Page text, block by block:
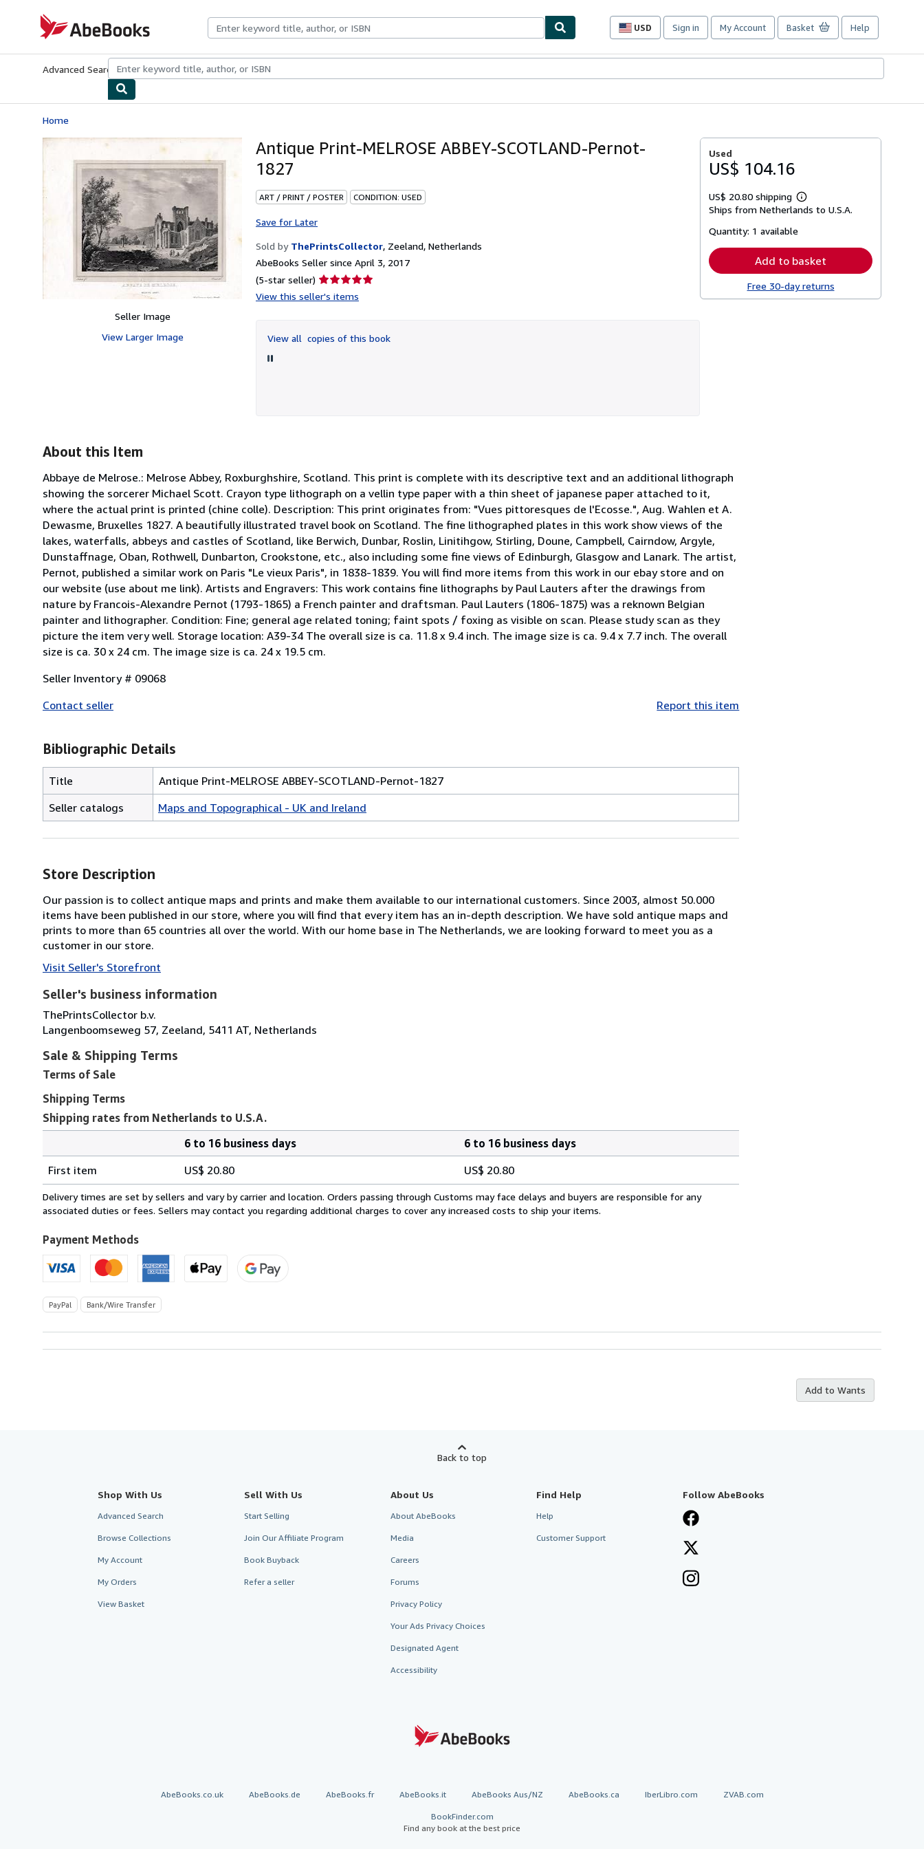
AbeBooks.com
USD
Site
preferences
Sign in My Account Basket Help
Advanced Search Browse CollectionsRare BooksArt & Collectibles
Home
Seller Image
View Larger Image
Antique Print-MELROSE ABBEY-SCOTLAND-Pernot-
1827
ART / PRINT / POSTER CONDITION: USED
Save for Later
Sold by ThePrintsCollector, Zeeland, Netherlands
AbeBooks Seller since April 3, 2017
(5-star seller) Seller
rating
of
5
View this seller's items
View all copies of this book
Used
US$ 104.16
US$ 20.80 shipping
Learn
more
Ships from Netherlands to U.S.A.
Quantity: 1 available
Add to basket
Free 30-day returns
About this Item
Abbaye de Melrose.: Melrose Abbey, Roxburghshire, Scotland. This print is complete with its descriptive text and an additional lithograph
showing the sorcerer Michael Scott. Crayon type lithograph on a vellin type paper with a thin sheet of japanese paper attached to it,
where the actual print is printed (chine colle). Description: This print originates from: "Vues pittoresques de l'Ecosse.", Aug. Wahlen et A.
Dewasme, Bruxelles 1827. A beautifully illustrated travel book on Scotland. The fine lithographed plates in this work show views of the
lakes, waterfalls, abbeys and castles of Scotland, like Berwich, Dunbar, Roslin, Linitihgow, Stirling, Doune, Campbell, Cairndow, Argyle,
Dunstaffnage, Oban, Rothwell, Dunbarton, Crookstone, etc., also including some fine views of Edinburgh, Glasgow and Lanark. The artist,
Pernot, published a similar work on Paris "Le vieux Paris", in 1838-1839. You will find more items from this work in our ebay store and on
our website (use about me link). Artists and Engravers: This work contains fine lithographs by Paul Lauters after the drawings from
nature by Francois-Alexandre Pernot (1793-1865) a French painter and draftsman. Paul Lauters (1806-1875) was a reknown Belgian
painter and lithographer. Condition: Fine; general age related toning; faint spots / foxing as visible on scan. Please study scan as they
picture the item very well. Storage location: A39-34 The overall size is ca. 11.8 x 9.4 inch. The image size is ca. 9.4 x 7.7 inch. The overall
size is ca. 30 x 24 cm. The image size is ca. 24 x 19.5 cm.
Seller Inventory # 09068
Contact seller
Report this item
Bibliographic Details
Title
Antique Print-MELROSE ABBEY-SCOTLAND-Pernot-1827
Seller catalogs
Maps and Topographical - UK and Ireland
Store Description
Our passion is to collect antique maps and prints and make them available to our international customers. Since 2003, almost 50.000
items have been published in our store, where you will find that every item has an in-depth description. We have sold antique maps and
prints to more than 65 countries all over the world. With our home base in The Netherlands, we are looking forward to meet you as a
customer in our store.
Visit Seller's Storefront
Seller's business information
ThePrintsCollector b.v.
Langenboomseweg 57, Zeeland, 5411 AT, Netherlands
Sale & Shipping Terms
Terms of Sale
Shipping Terms
Shipping rates from Netherlands to U.S.A.
rates
from
Netherlands
U.S.A.
6 to 16 business days
6 to 16 business days
First item
US$ 20.80 US$ 20.80
Delivery times are set by sellers and vary by carrier and location. Orders passing through Customs may face delays and buyers are responsible for any
associated duties or fees. Sellers may contact you regarding additional charges to cover any increased costs to ship your items.
Payment Methods
PayPal Bank/Wire Transfer
Add to Wants
Back to top
Shop With Us
Advanced Search
Browse Collections
My Account
My Orders
View Basket
Sell With Us
Start Selling
Join Our Affiliate Program
Book Buyback
Refer a seller
About Us
About AbeBooks
Media
Careers
Forums
Privacy Policy
Your Ads Privacy Choices
Designated Agent
Accessibility
Find Help
Help
Customer Support
Follow AbeBooks
AbeBooks.co.uk AbeBooks.de AbeBooks.fr AbeBooks.it AbeBooks Aus/NZ AbeBooks.ca IberLibro.com ZVAB.com
BookFinder.com
Find any book at the best price